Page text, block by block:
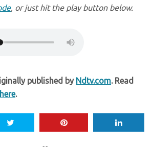
, or just hit the play button below.
published by Ndtv.com. Read
.